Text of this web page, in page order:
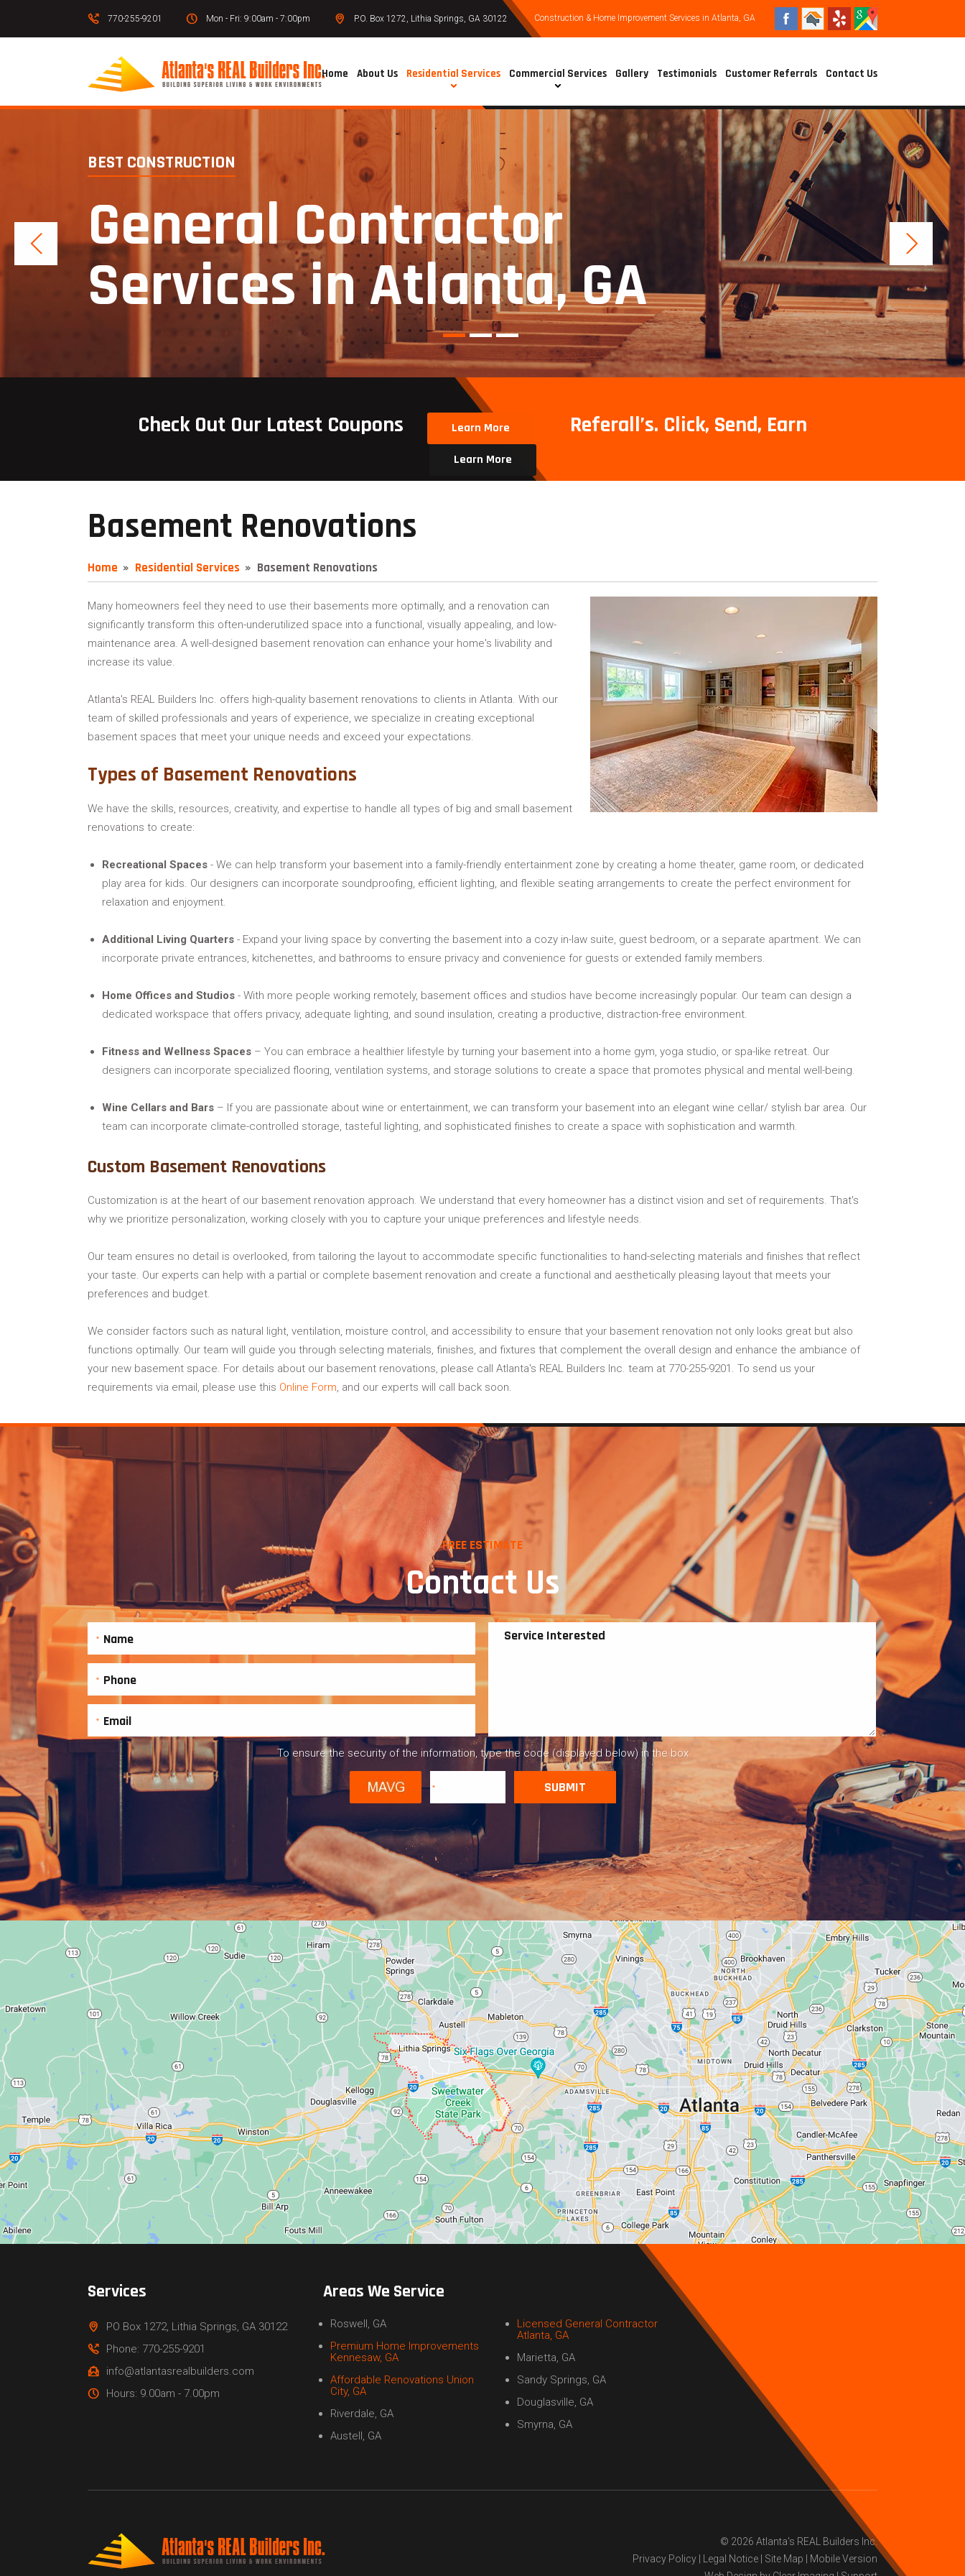
770-255-9201 Mon - Fri: 9:00am - 7:00pm P.O. Box 1272, Lithia Springs, GA 30122 Construction & Home Improvement Services in Atlanta, GA
Home About Us Residential Services Commercial Services Gallery Testimonials Customer Referrals Contact Us
BEST CONSTRUCTION
General Contractor
Services in Atlanta, GA
Check Out Our Latest Coupons Learn More Referall’s. Click, Send, Earn
Learn More
Basement Renovations
Home Residential Services Basement Renovations
Many homeowners feel they need to use their basements more optimally, and a renovation can
significantly transform this often-underutilized space into a functional, visually appealing, and low-
maintenance area. A well-designed basement renovation can enhance your home's livability and
increase its value.
Atlanta's REAL Builders Inc. offers high-quality basement renovations to clients in Atlanta. With our
team of skilled professionals and years of experience, we specialize in creating exceptional
basement spaces that meet your unique needs and exceed your expectations.
Types of Basement Renovations
We have the skills, resources, creativity, and expertise to handle all types of big and small basement
renovations to create:
Recreational Spaces - We can help transform your basement into a family-friendly entertainment zone by creating a home theater, game room, or dedicated
play area for kids. Our designers can incorporate soundproofing, efficient lighting, and flexible seating arrangements to create the perfect environment for
relaxation and enjoyment.
Additional Living Quarters - Expand your living space by converting the basement into a cozy in-law suite, guest bedroom, or a separate apartment. We can
incorporate private entrances, kitchenettes, and bathrooms to ensure privacy and convenience for guests or extended family members.
Home Offices and Studios - With more people working remotely, basement offices and studios have become increasingly popular. Our team can design a
dedicated workspace that offers privacy, adequate lighting, and sound insulation, creating a productive, distraction-free environment.
Fitness and Wellness Spaces – You can embrace a healthier lifestyle by turning your basement into a home gym, yoga studio, or spa-like retreat. Our
designers can incorporate specialized flooring, ventilation systems, and storage solutions to create a space that promotes physical and mental well-being.
Wine Cellars and Bars – If you are passionate about wine or entertainment, we can transform your basement into an elegant wine cellar/ stylish bar area. Our
team can incorporate climate-controlled storage, tasteful lighting, and sophisticated finishes to create a space with sophistication and warmth.
Custom Basement Renovations
Customization is at the heart of our basement renovation approach. We understand that every homeowner has a distinct vision and set of requirements. That's
why we prioritize personalization, working closely with you to capture your unique preferences and lifestyle needs.
Our team ensures no detail is overlooked, from tailoring the layout to accommodate specific functionalities to hand-selecting materials and finishes that reflect
your taste. Our experts can help with a partial or complete basement renovation and create a functional and aesthetically pleasing layout that meets your
preferences and budget.
We consider factors such as natural light, ventilation, moisture control, and accessibility to ensure that your basement renovation not only looks great but also
functions optimally. Our team will guide you through selecting materials, finishes, and fixtures that complement the overall design and enhance the ambiance of
your new basement space. For details about our basement renovations, please call Atlanta's REAL Builders Inc. team at 770-255-9201. To send us your
requirements via email, please use this Online Form, and our experts will call back soon.
FREE ESTIMATE
Contact Us
To ensure the security of the information, type the code (displayed below) in the box
Services
PO Box 1272, Lithia Springs, GA 30122
Phone: 770-255-9201
info@atlantasrealbuilders.com
Hours: 9.00am - 7.00pm
Areas We Service
Roswell, GA
Premium Home Improvements
Kennesaw, GA
Affordable Renovations Union
City, GA
Riverdale, GA
Austell, GA
Licensed General Contractor
Atlanta, GA
Marietta, GA
Sandy Springs, GA
Douglasville, GA
Smyrna, GA
© 2026 Atlanta's REAL Builders Inc.
Privacy Policy
Legal Notice Site Map
Mobile Version